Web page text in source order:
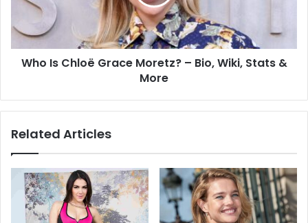
Who Is Chloë Grace Moretz? – Bio, Wiki, Stats &
More
Related Articles